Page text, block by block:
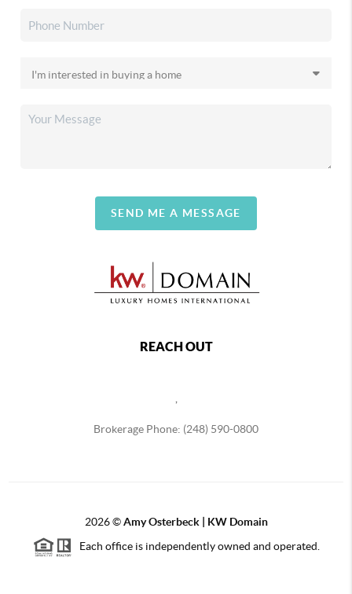
SEND ME A MESSAGE
REACH OUT
Brokerage Phone: (248) 590-0800
2026©Amy Osterbeck | KW Domain
Each office is independently owned and operated.